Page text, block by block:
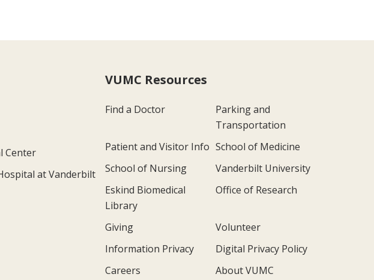
Center
at Vanderbilt
VUMC Resources
Find a Doctor
Parking and
Transportation
Patient and Visitor Info School of Medicine
School of Nursing
Vanderbilt University
Eskind Biomedical
Library
Office of Research
Giving
Volunteer
Information Privacy
Digital Privacy Policy
Careers
About VUMC